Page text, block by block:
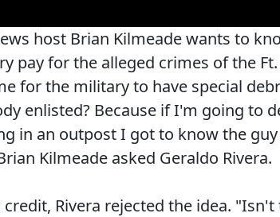
host Brian Kilmeade wants to
pay for the alleged crimes of the
for the military to have special
enlisted? Because if I'm going to
in an outpost I got to know the
Kilmeade asked Geraldo Rivera.
credit, Rivera rejected the idea.